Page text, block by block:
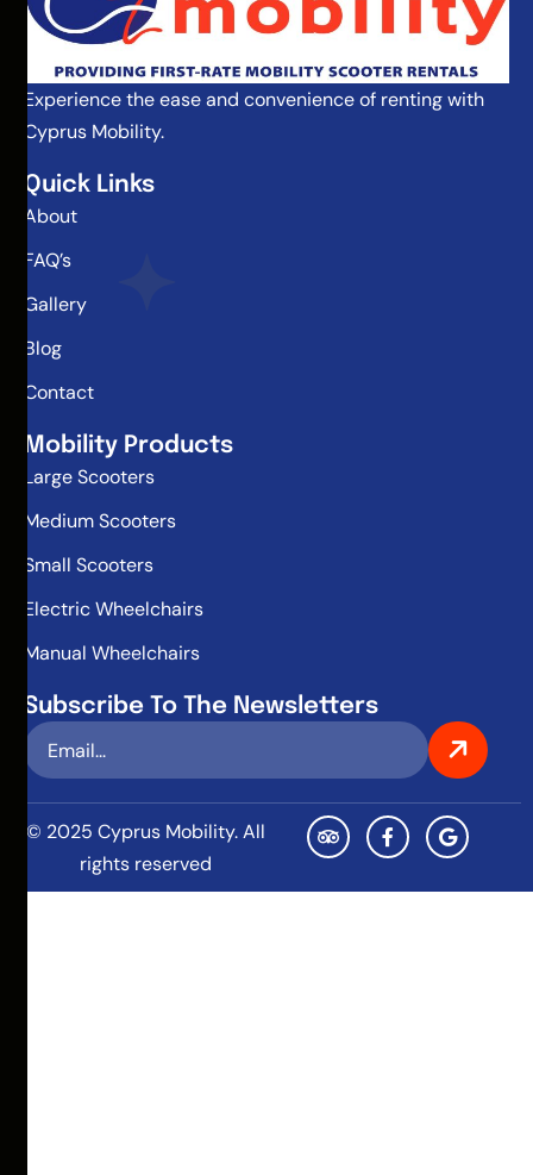
Experience the ease and convenience of renting with
Cyprus Mobility.
Quick Links
About
FAQ’s
Gallery
Blog
Contact
Mobility Products
Large Scooters
Medium Scooters
Small Scooters
Electric Wheelchairs
Manual Wheelchairs
Subscribe To The Newsletters
© 2025 Cyprus Mobility. All
rights reserved